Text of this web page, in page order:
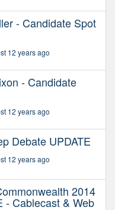
- Candidate Spot
12 years ago
- Candidate
12 years ago
Debate UPDATE
12 years ago
2014
- Cablecast & Web